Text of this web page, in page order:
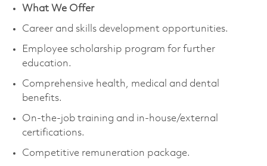
What We Offer
Career and skills development opportunities.
Employee scholarship program for further
education.
Comprehensive health, medical and dental
benefits.
On-the-job training and in-house/external
certifications.
Competitive remuneration package.